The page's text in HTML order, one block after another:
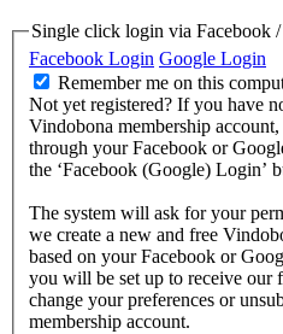
Single click login via Facebook
Facebook Login Google Login
Remember me on this
Not yet registered? If you have
Vindobona membership
through your Facebook or
the ‘Facebook (Google) Login’
The system will ask for your
we create a new and free
based on your Facebook or
you will be set up to receive our
change your preferences or
membership account.